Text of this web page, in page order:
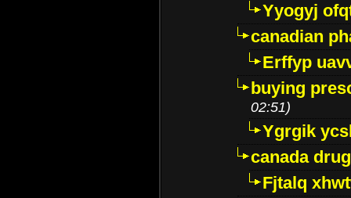
Yyogyj
canadian
Erffyp
buying
02:51)
Ygrgik
canada
Fjtalq